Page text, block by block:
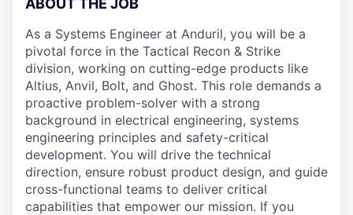
ABOUT THE JOB
As a Systems Engineer at Anduril, you will be a
pivotal force in the Tactical Recon & Strike
division, working on cutting-edge products like
Altius, Anvil, Bolt, and Ghost. This role demands a
proactive problem-solver with a strong
background in electrical engineering, systems
engineering principles and safety-critical
development. You will drive the technical
direction, ensure robust product design, and guide
cross-functional teams to deliver critical
capabilities that empower our mission. If you